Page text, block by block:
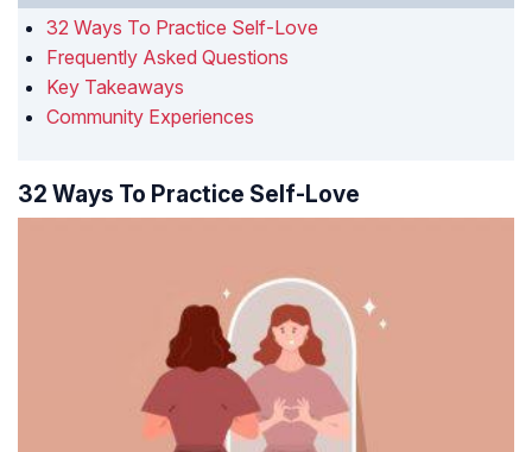
32 Ways To Practice Self-Love
Frequently Asked Questions
Key Takeaways
Community Experiences
32 Ways To Practice Self-Love